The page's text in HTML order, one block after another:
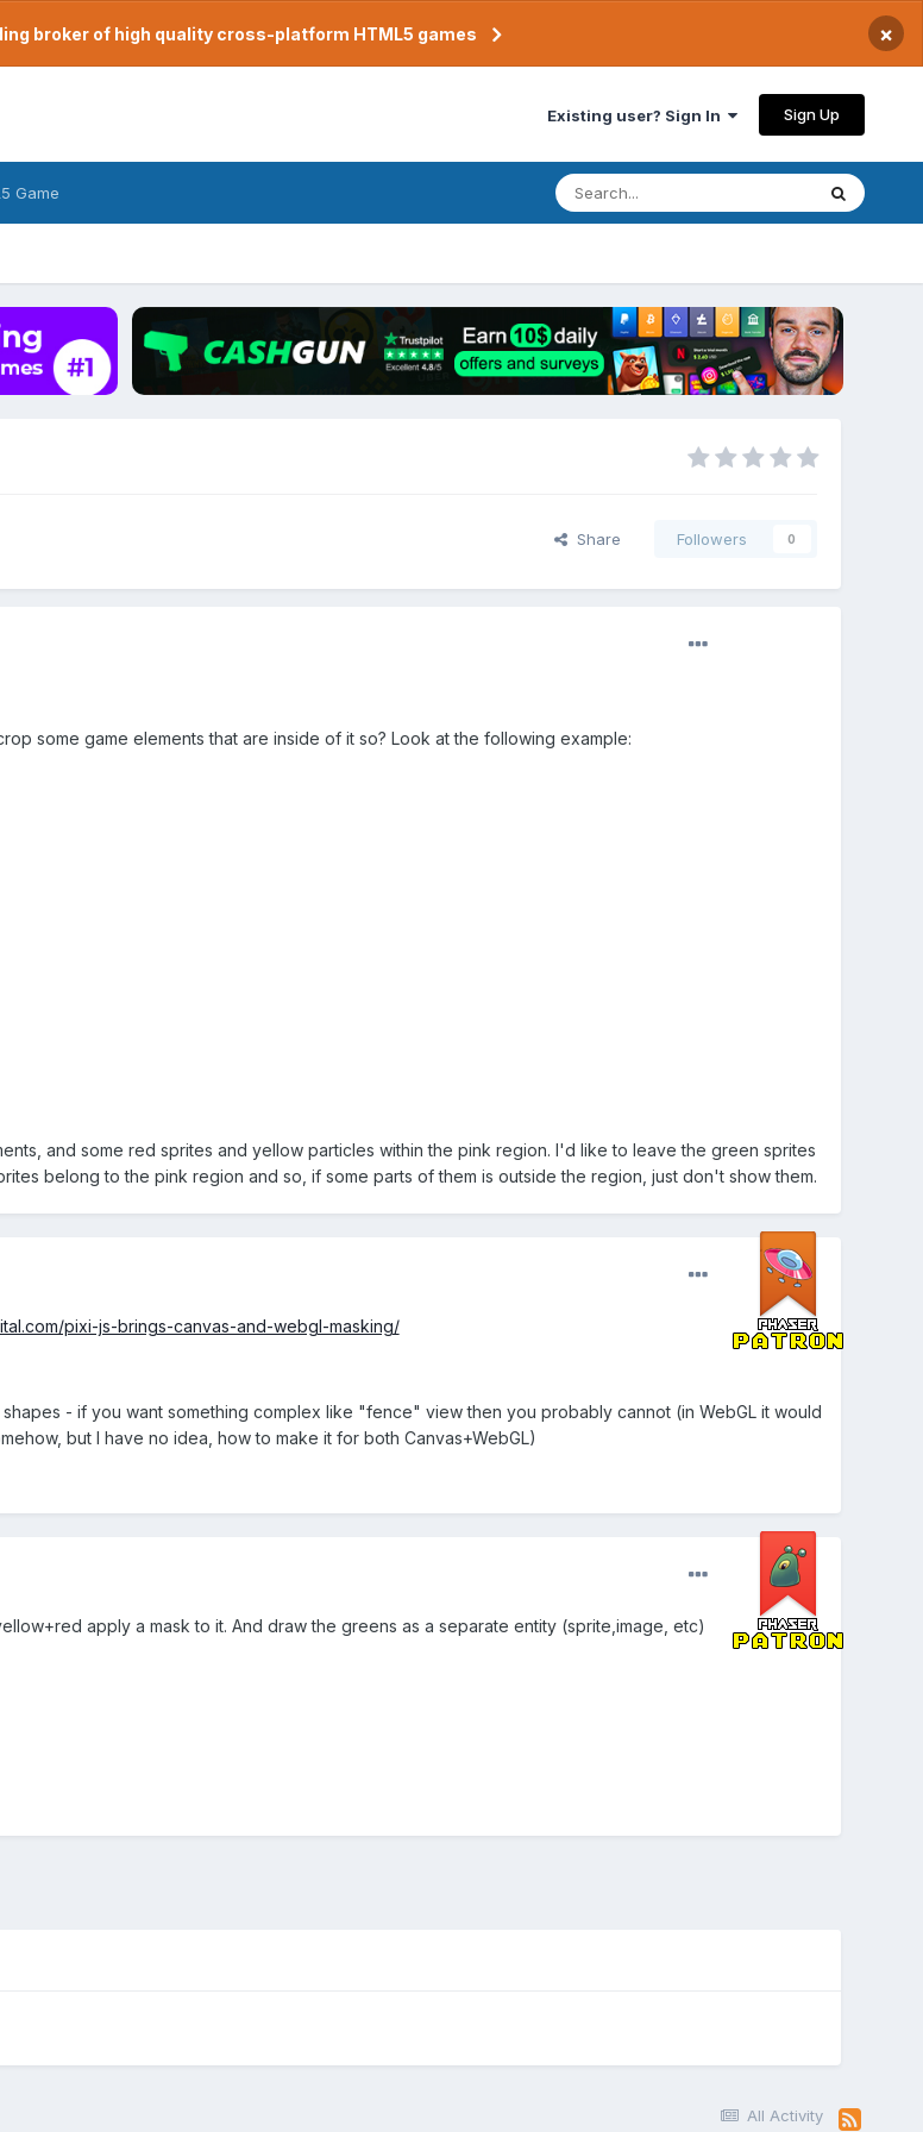
broker of high quality cross-platform HTML5 games ×
Existing user? Sign In Sign Up
Game
Share Followers 0
some game elements that are inside of it so? Look at the following example:
and some red sprites and yellow particles within the pink region. I'd like to leave the green sprites
belong to the pink region and so, if some parts of them is outside the region, just don't show them.
pixi-js-brings-canvas-and-webgl-masking/
- if you want something complex like "fence" view then you probably cannot (in WebGL it would
but I have no idea, how to make it for both Canvas+WebGL)
apply a mask to it. And draw the greens as a separate entity (sprite,image, etc)
All Activity